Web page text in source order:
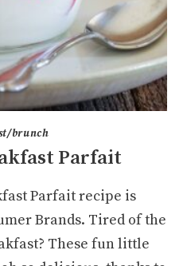
brunch
Parfait
Parfait recipe is
Brands. Tired of the
These fun little